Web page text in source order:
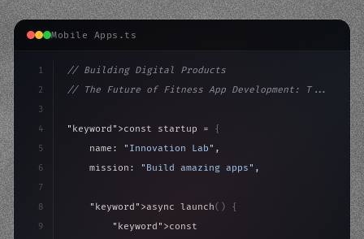
Mobile Apps.ts
1
2
3
4
5
6
7
8
9
// Building Digital Products
// The Future of Fitness App Development: T...
"keyword" >const startup = {
    name:
"Innovation Lab" ,
    mission:
"Build amazing apps" ,
"keyword" >async launch( )
{
"keyword" >const idea =
>await